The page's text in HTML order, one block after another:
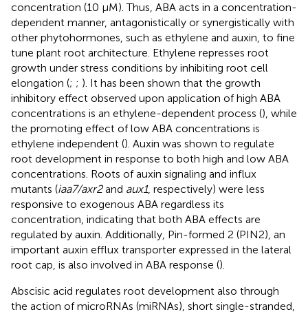
concentration (10 μM). Thus, ABA acts in a concentration-
dependent manner, antagonistically or synergistically with
other phytohormones, such as ethylene and auxin, to fine
tune plant root architecture. Ethylene represses root
growth under stress conditions by inhibiting root cell
elongation (; ; ). It has been shown that the growth
inhibitory effect observed upon application of high ABA
concentrations is an ethylene-dependent process (), while
the promoting effect of low ABA concentrations is
ethylene independent (). Auxin was shown to regulate
root development in response to both high and low ABA
concentrations. Roots of auxin signaling and influx
mutants (iaa7/axr2and aux1, respectively) were less
responsive to exogenous ABA regardless its
concentration, indicating that both ABA effects are
regulated by auxin. Additionally, Pin-formed 2 (PIN2), an
important auxin efflux transporter expressed in the lateral
root cap, is also involved in ABA response ().
Abscisic acid regulates root development also through
the action of microRNAs (miRNAs), short single-stranded,